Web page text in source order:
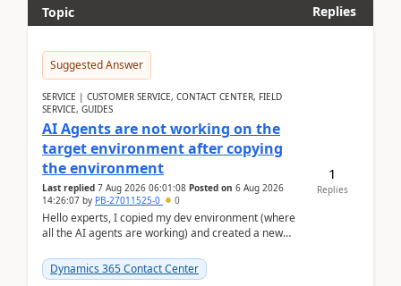
Topic
Replies
Suggested Answer
SERVICE | CUSTOMER SERVICE, CONTACT CENTER, FIELD
SERVICE, GUIDES
AI Agents are not working on the
target environment after copying
the environment
Last replied 7 Aug 2026 06:01:08 Posted on 6 Aug 2026
14:26:07 by PB-27011525-0 0
Hello experts, I copied my dev environment (where
all the AI agents are working) and created a new
Dynamics 365 Contact Center
1
Replies